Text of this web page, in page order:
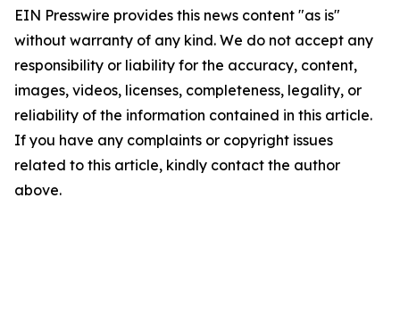
EIN Presswire provides this news content "as is"
without warranty of any kind. We do not accept any
responsibility or liability for the accuracy, content,
images, videos, licenses, completeness, legality, or
reliability of the information contained in this article.
If you have any complaints or copyright issues
related to this article, kindly contact the author
above.